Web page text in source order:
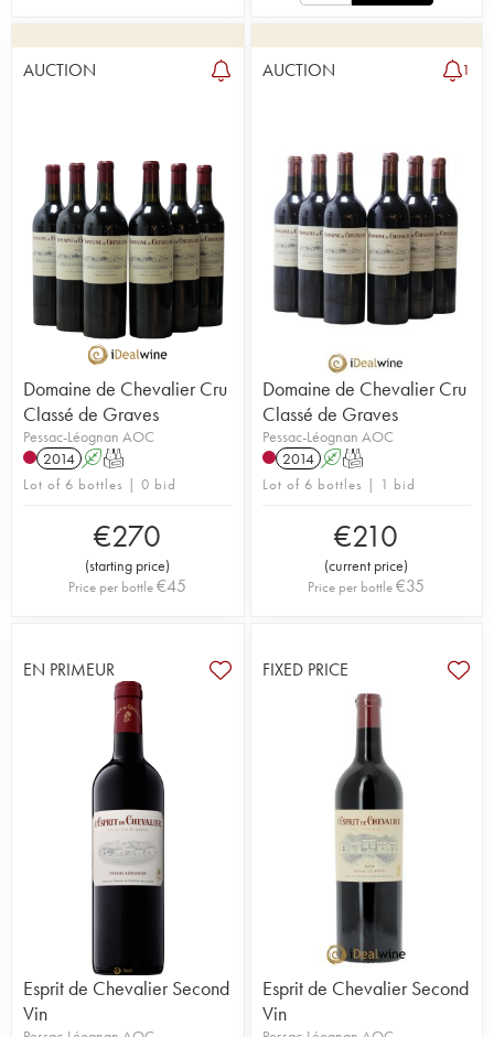
AUCTION
Domaine de Chevalier Cru
Classé de Graves
Pessac-Léognan AOC
2014 AT
Lot of 6 bottles | 0 bid
€270
(starting price)
Price per bottle€45
AUCTION 1
Domaine de Chevalier Cru
Classé de Graves
Pessac-Léognan AOC
2014 AT
Lot of 6 bottles | 1 bid
€210
(current price)
Price per bottle€35
EN PRIMEUR
Esprit de Chevalier Second
Vin
FIXED PRICE
Esprit de Chevalier Second
Vin